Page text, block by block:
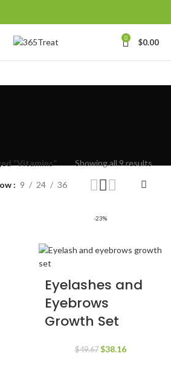
0 $0.00
“Vitamins” Showing all 9 results
9 24 36
-23%
Eyelashes and
Eyebrows
Growth Set
$49.67 Original
$38.16Current